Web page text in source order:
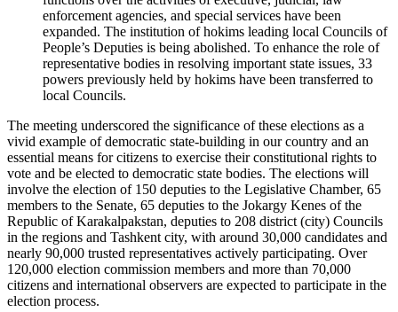
enforcement agencies, and special services have been
expanded. The institution of hokims leading local Councils of
People’s Deputies is being abolished. To enhance the role of
representative bodies in resolving important state issues, 33
powers previously held by hokims have been transferred to
local Councils.
The meeting underscored the significance of these elections as a
vivid example of democratic state-building in our country and an
essential means for citizens to exercise their constitutional rights to
vote and be elected to democratic state bodies. The elections will
involve the election of 150 deputies to the Legislative Chamber, 65
members to the Senate, 65 deputies to the Jokargy Kenes of the
Republic of Karakalpakstan, deputies to 208 district (city) Councils
in the regions and Tashkent city, with around 30,000 candidates and
nearly 90,000 trusted representatives actively participating. Over
120,000 election commission members and more than 70,000
citizens and international observers are expected to participate in the
election process.